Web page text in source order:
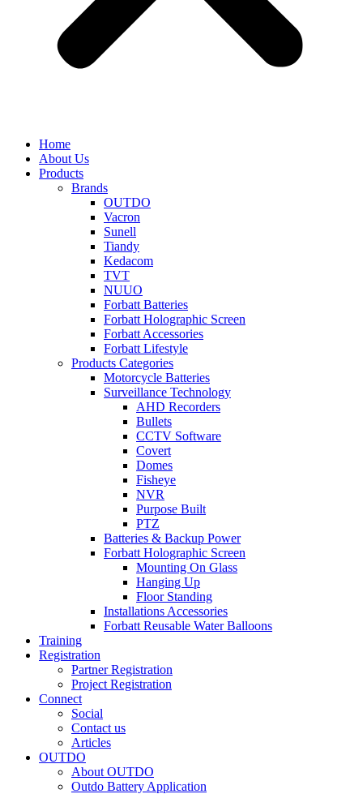
Home
About Us
Products
Brands
OUTDO
Vacron
Sunell
Tiandy
Kedacom
TVT
NUUO
Forbatt Batteries
Forbatt Holographic Screen
Forbatt Accessories
Forbatt Lifestyle
Products Categories
Motorcycle Batteries
Surveillance Technology
AHD Recorders
Bullets
CCTV Software
Covert
Domes
Fisheye
NVR
Purpose Built
PTZ
Batteries & Backup Power
Forbatt Holographic Screen
Mounting On Glass
Hanging Up
Floor Standing
Installations Accessories
Forbatt Reusable Water Balloons
Training
Registration
Partner Registration
Project Registration
Connect
Social
Contact us
Articles
OUTDO
About OUTDO
Outdo Battery Application